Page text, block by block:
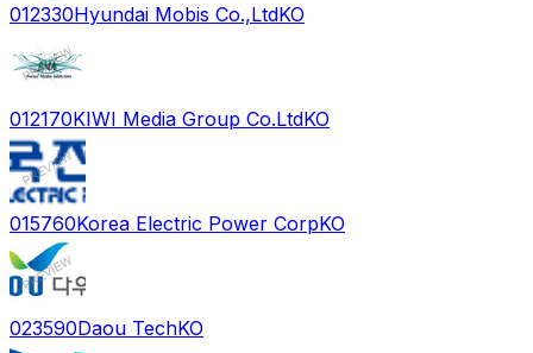
012330Hyundai Mobis Co.,LtdKO
012170KIWI Media Group Co.LtdKO
015760Korea Electric Power CorpKO
023590Daou TechKO